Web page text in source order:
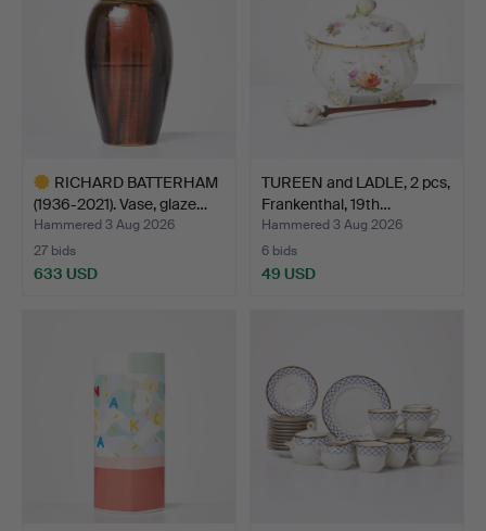
RICHARD BATTERHAM
(1936-2021). Vase, glaze…
Hammered 3 Aug 2026
27 bids
633 USD
TUREEN and LADLE, 2 pcs,
Frankenthal, 19th…
Hammered 3 Aug 2026
6 bids
49 USD